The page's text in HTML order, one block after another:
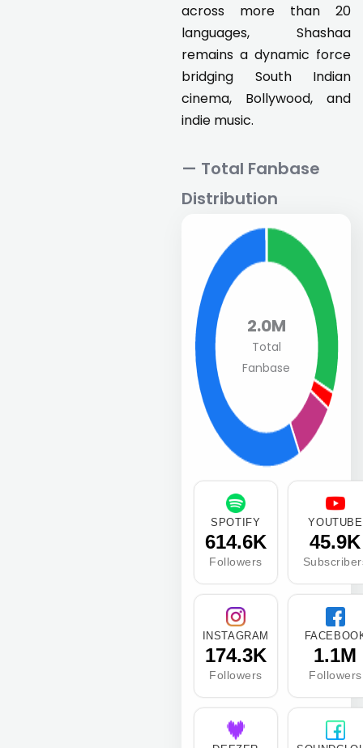
across more than 20
languages, Shashaa
remains a dynamic force
bridging South Indian
cinema, Bollywood, and
indie music.
— Total Fanbase
Distribution
2.0M
Total
Fanbase
SPOTIFY
614.6K
Followers
YOUTUBE
45.9K
INSTAGRAM
174.3K
Followers
1.1M
Followers